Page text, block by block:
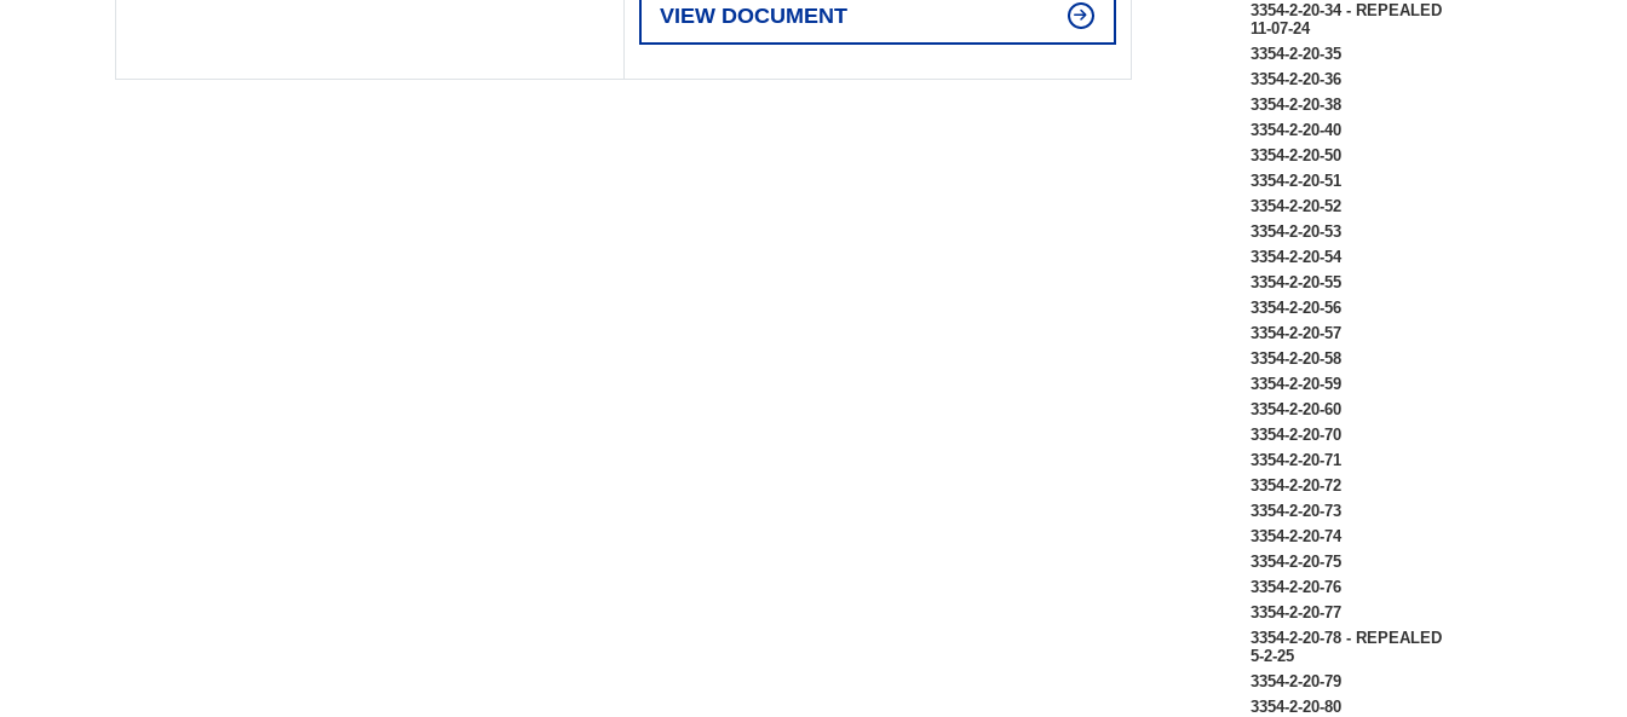
VIEW DOCUMENT
3354-2-20-34 - REPEALED
11-07-24
3354-2-20-35
3354-2-20-36
3354-2-20-38
3354-2-20-40
3354-2-20-50
3354-2-20-51
3354-2-20-52
3354-2-20-53
3354-2-20-54
3354-2-20-55
3354-2-20-56
3354-2-20-57
3354-2-20-58
3354-2-20-59
3354-2-20-60
3354-2-20-70
3354-2-20-71
3354-2-20-72
3354-2-20-73
3354-2-20-74
3354-2-20-75
3354-2-20-76
3354-2-20-77
3354-2-20-78 - REPEALED
5-2-25
3354-2-20-79
3354-2-20-80